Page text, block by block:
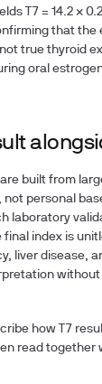
T7 = 14.2 ×
that the
true thyroid
oral
built from
personal
laboratory
index is
liver disease,
without
how T7
read together